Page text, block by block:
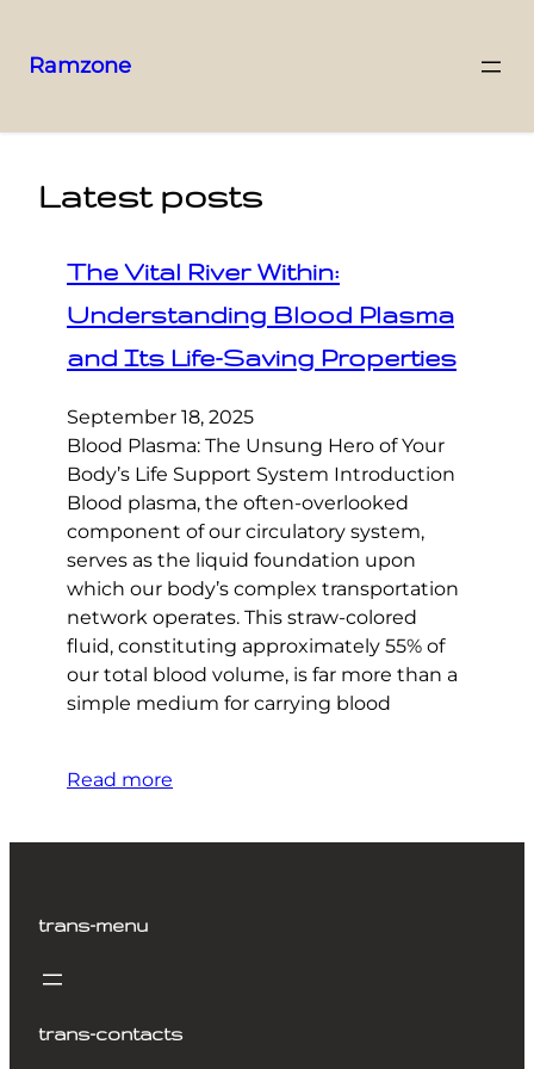
Ramzone
Latest posts
The Vital River Within:
Understanding Blood Plasma
and Its Life-Saving Properties
September 18, 2025
Blood Plasma: The Unsung Hero of Your
Body’s Life Support System Introduction
Blood plasma, the often-overlooked
component of our circulatory system,
serves as the liquid foundation upon
which our body’s complex transportation
network operates. This straw-colored
fluid, constituting approximately 55% of
our total blood volume, is far more than a
simple medium for carrying blood
Read more
trans-menu
trans-contacts